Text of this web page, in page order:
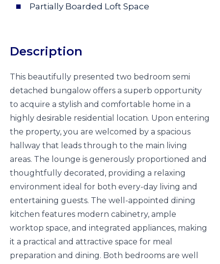
Partially Boarded Loft Space
Description
This beautifully presented two bedroom semi
detached bungalow offers a superb opportunity
to acquire a stylish and comfortable home in a
highly desirable residential location. Upon entering
the property, you are welcomed by a spacious
hallway that leads through to the main living
areas. The lounge is generously proportioned and
thoughtfully decorated, providing a relaxing
environment ideal for both every-day living and
entertaining guests. The well-appointed dining
kitchen features modern cabinetry, ample
worktop space, and integrated appliances, making
it a practical and attractive space for meal
preparation and dining. Both bedrooms are well